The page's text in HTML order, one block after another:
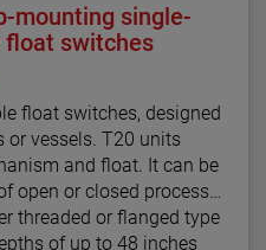
mounting single-
float switches
float switches, designed
vessels. T20 units
and float. It can be
open or closed process
threaded or flanged type
of up to 48 inches